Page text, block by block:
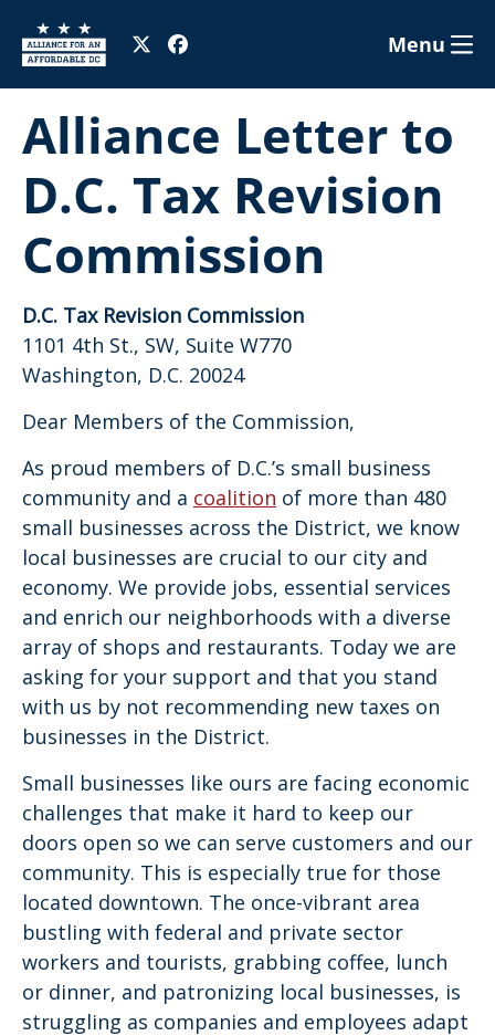
Menu
Alliance Letter to
D.C. Tax Revision
Commission
D.C. Tax Revision Commission
1101 4th St., SW, Suite W770
Washington, D.C. 20024
Dear Members of the Commission,
As proud members of D.C.’s small business
community and a coalition of more than 480
small businesses across the District, we know
local businesses are crucial to our city and
economy. We provide jobs, essential services
and enrich our neighborhoods with a diverse
array of shops and restaurants. Today we are
asking for your support and that you stand
with us by not recommending new taxes on
businesses in the District.
Small businesses like ours are facing economic
challenges that make it hard to keep our
doors open so we can serve customers and our
community. This is especially true for those
located downtown. The once-vibrant area
bustling with federal and private sector
workers and tourists, grabbing coffee, lunch
or dinner, and patronizing local businesses, is
struggling as companies and employees adapt